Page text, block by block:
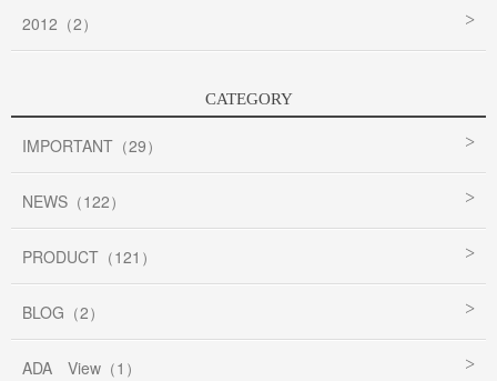
2012（2）
CATEGORY
IMPORTANT（29）
NEWS（122）
PRODUCT（121）
BLOG（2）
ADA View（1）